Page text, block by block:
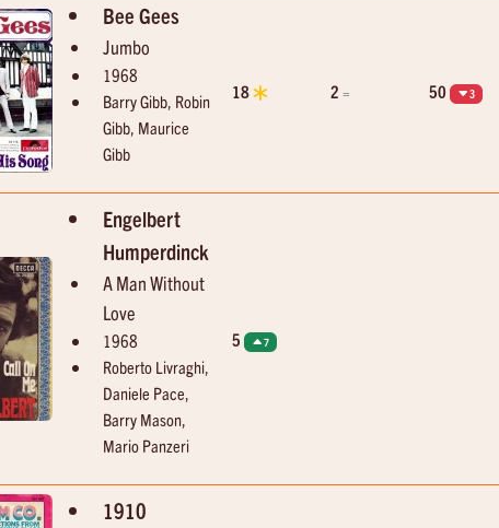
Bee Gees
Jumbo
1968
Barry Gibb, Robin
Gibb, Maurice
Gibb
18 2 = 50 3
Engelbert
Humperdinck
A Man Without
Love
1968
Roberto Livraghi,
Daniele Pace,
Barry Mason,
Mario Panzeri
5 7
1910